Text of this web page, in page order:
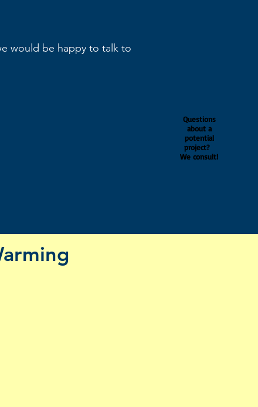
would be happy to talk to
Questions
about a
potential
project?
We consult!